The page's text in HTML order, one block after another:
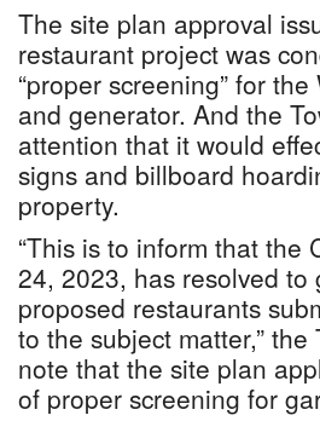
The site plan approval
restaurant project was
“proper screening” for
and generator. And the
attention that it would
signs and billboard
property.
“This is to inform that the
24, 2023, has resolved
proposed restaurants
to the subject matter,”
note that the site plan
of proper screening for